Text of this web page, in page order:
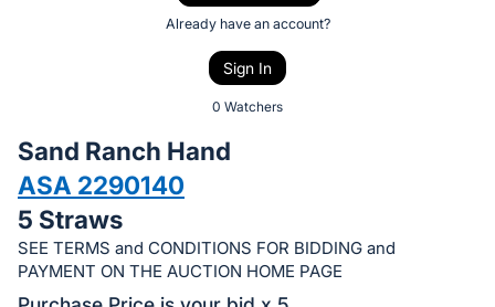
bid
on
this
item.
Sign
Already have an account?
Sign In
0 Watchers
Sand Ranch Hand
ASA 2290140
5 Straws
SEE TERMS and CONDITIONS FOR BIDDING and
PAYMENT ON THE AUCTION HOME PAGE